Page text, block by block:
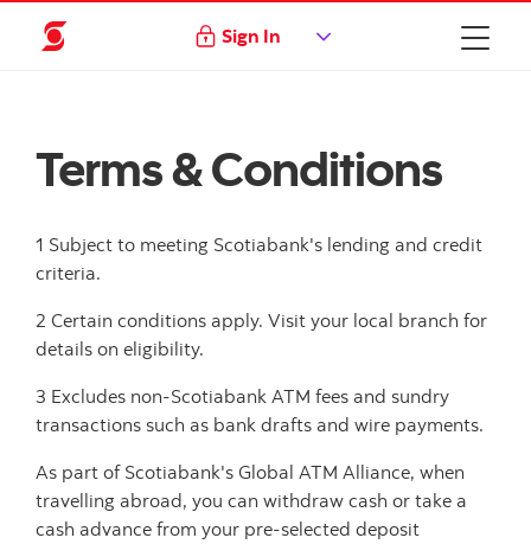
Sign In
Terms & Conditions
1 Subject to meeting Scotiabank's lending and credit
criteria.
2 Certain conditions apply. Visit your local branch for
details on eligibility.
3 Excludes non-Scotiabank ATM fees and sundry
transactions such as bank drafts and wire payments.
As part of Scotiabank's Global ATM Alliance, when
travelling abroad, you can withdraw cash or take a
cash advance from your pre-selected deposit